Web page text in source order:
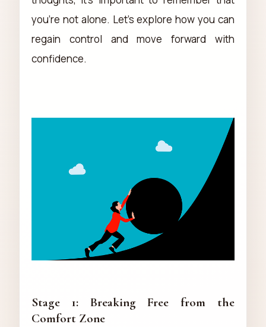
you're not alone. Let's explore how you can
regain control and move forward with
confidence.
Stage 1: Breaking Free from the
Comfort Zone